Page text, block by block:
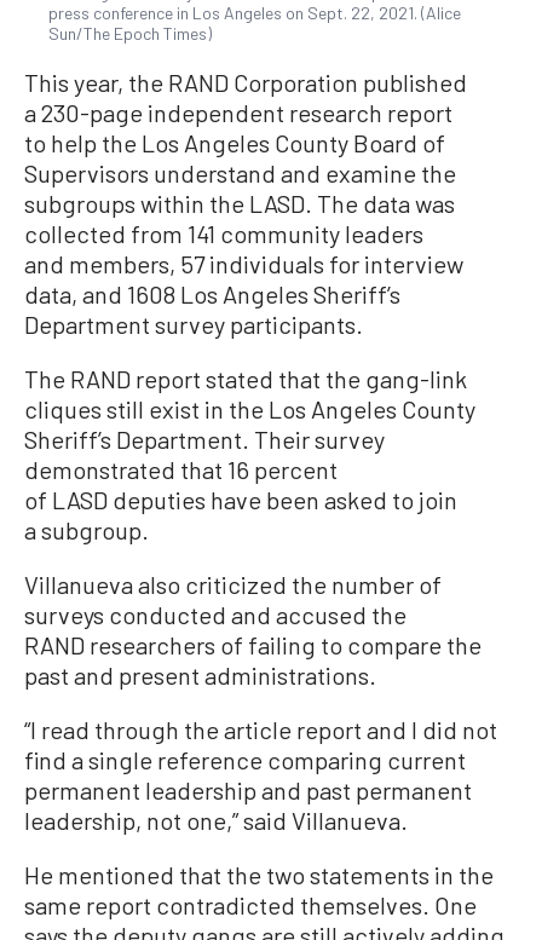
press conference in Los Angeles on Sept. 22, 2021. (Alice
Sun/The Epoch Times)
This year, the RAND Corporation published
a 230-page independent research report
to help the Los Angeles County Board of
Supervisors understand and examine the
subgroups within the LASD. The data was
collected from 141 community leaders
and members, 57 individuals for interview
data, and 1608 Los Angeles Sheriff’s
Department survey participants.
The RAND report stated that the gang-link
cliques still exist in the Los Angeles County
Sheriff’s Department. Their survey
demonstrated that 16 percent
of LASD deputies have been asked to join
a subgroup.
Villanueva also criticized the number of
surveys conducted and accused the
RAND researchers of failing to compare the
past and present administrations.
“I read through the article report and I did not
find a single reference comparing current
permanent leadership and past permanent
leadership, not one,” said Villanueva.
He mentioned that the two statements in the
same report contradicted themselves. One